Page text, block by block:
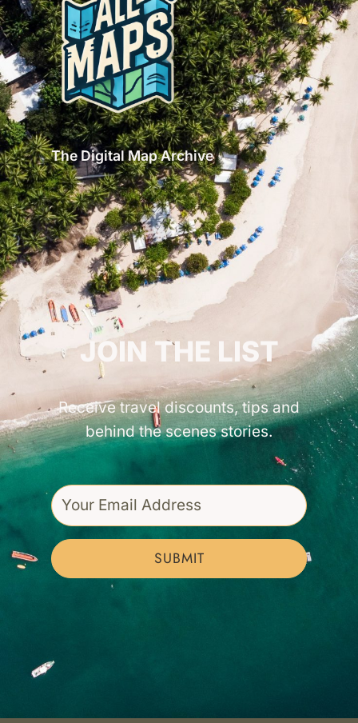
The Digital Map Archive
GET INSPIRED!
JOIN THE LIST
Receive travel discounts, tips and
behind the scenes stories.
SUBMIT